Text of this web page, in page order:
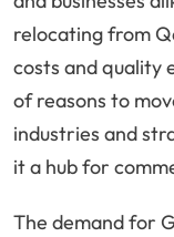
relocating from
costs and quality
of reasons to
industries and
it a hub for
The demand for